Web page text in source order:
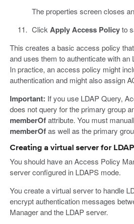
The properties screen closes
Click Apply Access Policyto
This creates a basic access policy
and uses them to authenticate with an
In practice, an access policy might
authentication and might also assign
Important: If you use LDAP Query,
does not query for the primary group
memberOfattribute. You must
memberOfas well as the primary
Creating a virtual server for
You should have an Access Policy
server configured in LDAPS mode.
You create a virtual server to handle
encrypt authentication messages
Manager and the LDAP server.